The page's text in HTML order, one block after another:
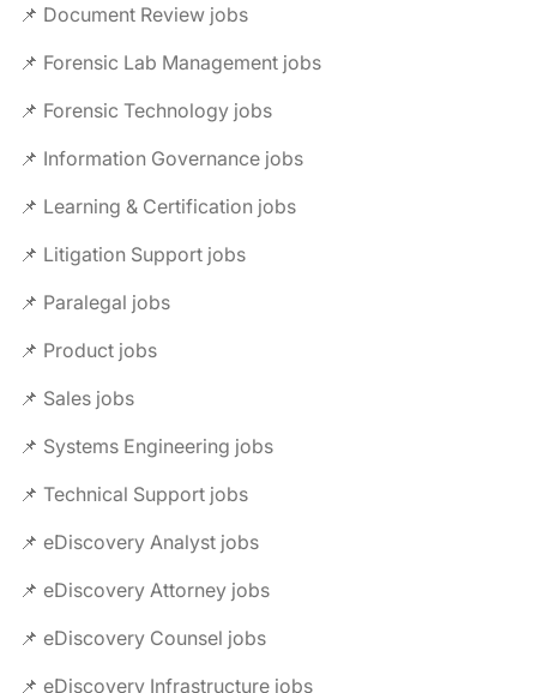
📌 Document Review jobs
📌 Forensic Lab Management jobs
📌 Forensic Technology jobs
📌 Information Governance jobs
📌 Learning & Certification jobs
📌 Litigation Support jobs
📌 Paralegal jobs
📌 Product jobs
📌 Sales jobs
📌 Systems Engineering jobs
📌 Technical Support jobs
📌 eDiscovery Analyst jobs
📌 eDiscovery Attorney jobs
📌 eDiscovery Counsel jobs
📌 eDiscovery Infrastructure jobs